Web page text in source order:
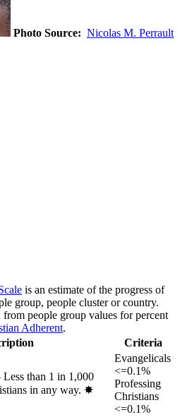
Photo Source: Nicolas M. Perrault
is an estimate of the progress of
group, people cluster or country.
from people group values for percent
Adherent.
Criteria
Less than 1 in 1,000
in any way. ✸︎
Evangelicals
<=0.1%
Professing
Christians
<=0.1%